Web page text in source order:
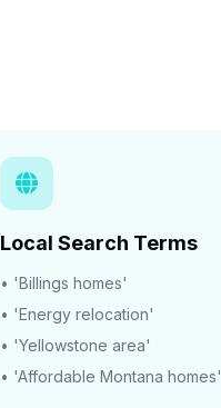
Local Search Terms
• 'Billings homes'
• 'Energy relocation'
• 'Yellowstone area'
• 'Affordable Montana homes'